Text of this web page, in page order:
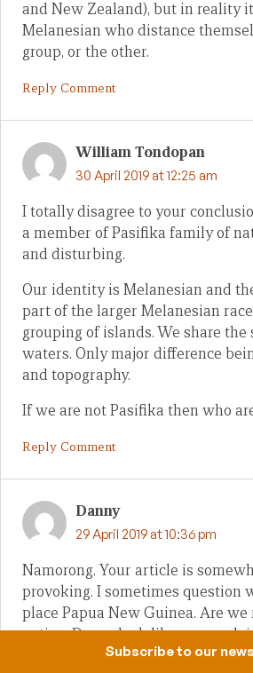
and New Zealand), but in reality
Melanesian who distance
group, or the other.
Reply Comment
William Tondopan
30 April 2019 at 12:25 am
I totally disagree to your
a member of Pasifika family of
and disturbing.
Our identity is Melanesian and
part of the larger Melanesian
grouping of islands. We share the
waters. Only major difference
and topography.
If we are not Pasifika then who
Reply Comment
Danny
29 April 2019 at 10:36 pm
Namorong. Your article is
provoking. I sometimes question
place Papua New Guinea. Are
nation. Do we look like one or
about our brothers in Western
Subscribe to our